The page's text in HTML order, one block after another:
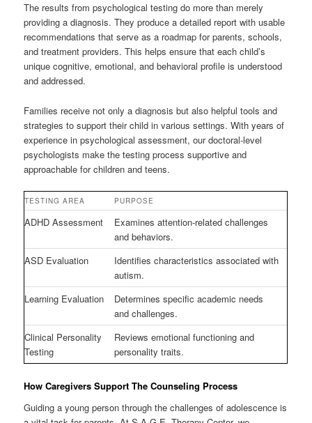
The results from psychological testing do more than merely
providing a diagnosis. They produce a detailed report with usable
recommendations that serve as a roadmap for parents, schools,
and treatment providers. This helps ensure that each child’s
unique cognitive, emotional, and behavioral profile is understood
and addressed.
Families receive not only a diagnosis but also helpful tools and
strategies to support their child in various settings. With years of
experience in psychological assessment, our doctoral-level
psychologists make the testing process supportive and
approachable for children and teens.
TESTING AREA PURPOSE
ADHD Assessment
Examines attention-related challenges
and behaviors.
ASD Evaluation
Identifies characteristics associated with
autism.
Learning Evaluation
Determines specific academic needs
and challenges.
Clinical Personality
Testing
Reviews emotional functioning and
personality traits.
How Caregivers Support The Counseling Process
Guiding a young person through the challenges of adolescence is